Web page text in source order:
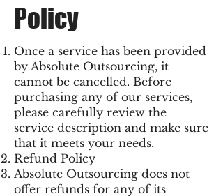
Policy
Once a service has been provided
by Absolute Outsourcing, it
cannot be cancelled. Before
purchasing any of our services,
please carefully review the
service description and make sure
that it meets your needs.
Refund Policy
Absolute Outsourcing does not
offer refunds for any of its